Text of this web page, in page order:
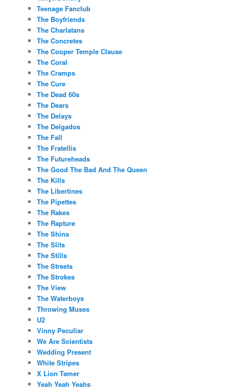
Teenage Fanclub
The Boyfriends
The Charlatans
The Concretes
The Cooper Temple Clause
The Coral
The Cramps
The Cure
The Dead 60s
The Dears
The Delays
The Delgados
The Fall
The Fratellis
The Futureheads
The Good The Bad And The Queen
The Kills
The Libertines
The Pipettes
The Rakes
The Rapture
The Shins
The Slits
The Stills
The Streets
The Strokes
The View
The Waterboys
Throwing Muses
U2
Vinny Peculiar
We Are Scientists
Wedding Present
White Stripes
X Lion Tamer
Yeah Yeah Yeahs